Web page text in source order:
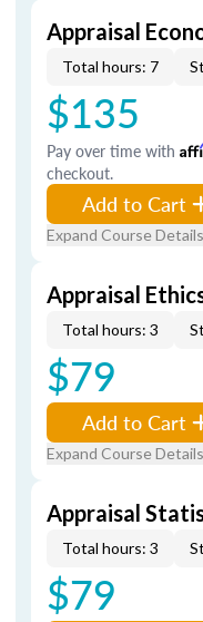
Appraisal
Total hours: 7
$135
Pay over time with
checkout.
Add to Cart
Expand Course Details
Appraisal
Total hours: 3
$79
Add to Cart
Expand Course Details
Appraisal
Total hours: 3
$79